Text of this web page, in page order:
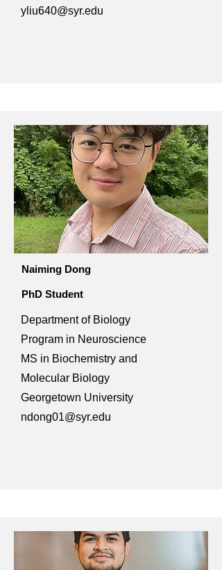
yliu640@syr.edu
Naiming Dong
PhD Student
Department of Biology
Program in Neuroscience
MS in Biochemistry and
Molecular Biology
Georgetown University
ndong01@syr.edu